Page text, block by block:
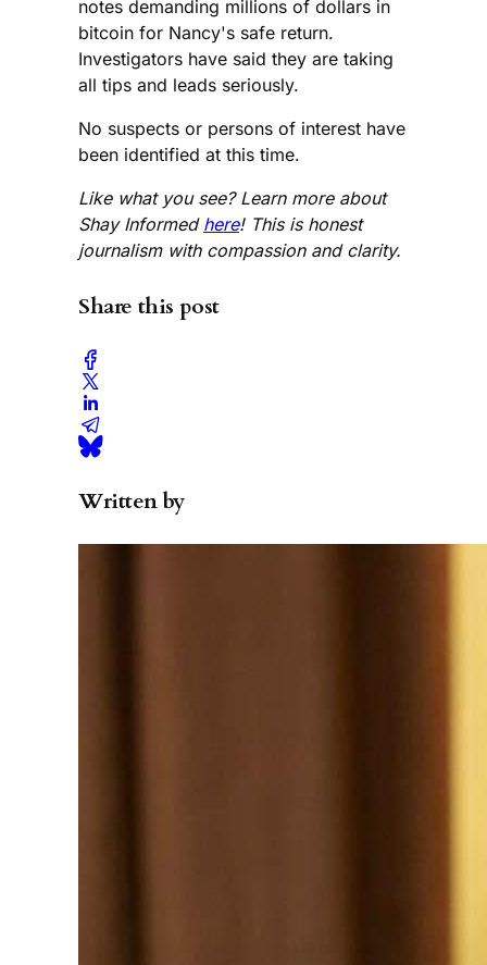
notes demanding millions of dollars in
bitcoin for Nancy's safe return.
Investigators have said they are taking
all tips and leads seriously.
No suspects or persons of interest have
been identified at this time.
Like what you see? Learn more about
Shay Informed here! This is honest
journalism with compassion and clarity.
Share this post
Written by